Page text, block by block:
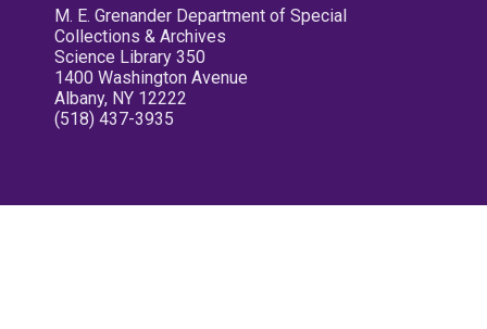
M. E. Grenander Department of Special
Collections & Archives
Science Library 350
1400 Washington Avenue
Albany, NY 12222
(518) 437-3935